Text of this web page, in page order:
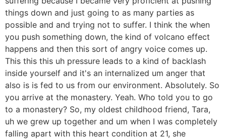
things down and just going to as many parties as
possible and and trying not to suffer. I think the when
you push something down, the kind of volcano effect
happens and then this sort of angry voice comes up.
This this this uh pressure leads to a kind of backlash
inside yourself and it's an internalized um anger that
also is is fed to us from our environment. Absolutely. So
you arrive at the monastery. Yeah. Who told you to go
to a monastery? So, my oldest childhood friend, Tara,
uh we grew up together and um when I was completely
falling apart with this heart condition at 21, she